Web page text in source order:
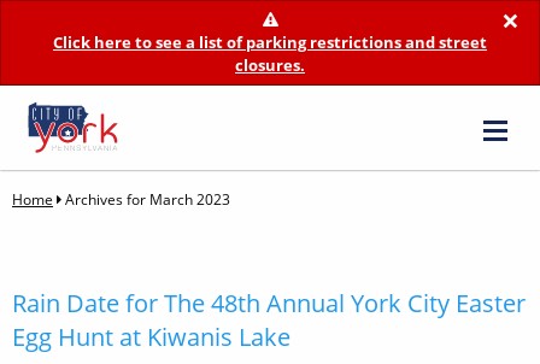
×
Click here to see a list of parking restrictions and street
closures.
Home Archives for March 2023
Rain Date for The 48th Annual York City Easter
Egg Hunt at Kiwanis Lake